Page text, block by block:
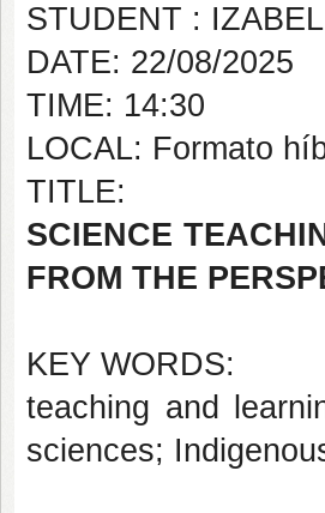
STUDENT :
DATE: 22/08/2025
TIME: 14:30
LOCAL: Formato
TITLE:
SCIENCE
FROM THE
KEY WORDS:
teaching and
sciences;